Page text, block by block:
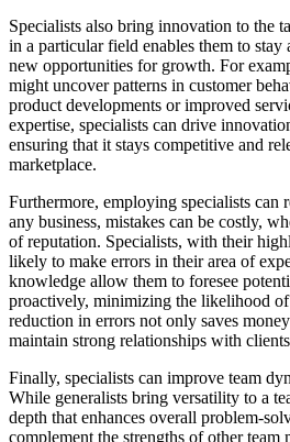
Specialists also bring innovation to the
in a particular field enables them to
new opportunities for growth. For
might uncover patterns in customer
product developments or improved
expertise, specialists can drive
ensuring that it stays competitive and
marketplace.
Furthermore, employing specialists can
any business, mistakes can be costly,
of reputation. Specialists, with their
likely to make errors in their area of
knowledge allow them to foresee
proactively, minimizing the likelihood
reduction in errors not only saves
maintain strong relationships with
Finally, specialists can improve team
While generalists bring versatility to a
depth that enhances overall problem-
complement the strengths of other team